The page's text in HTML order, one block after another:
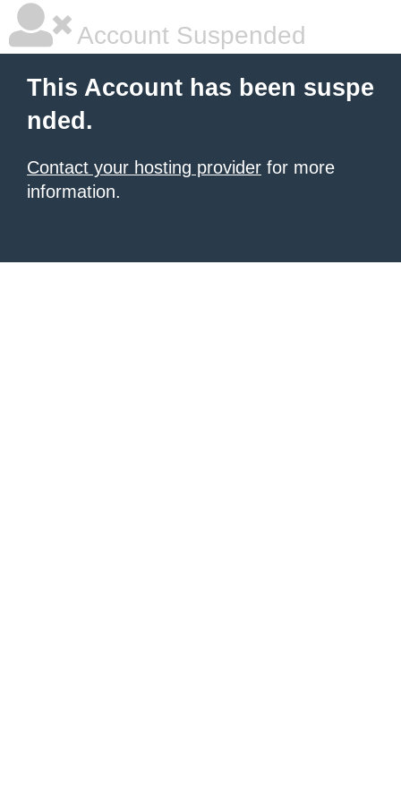
Account Suspended
This Account has been suspe
nded.
Contact your hosting provider for more
information.